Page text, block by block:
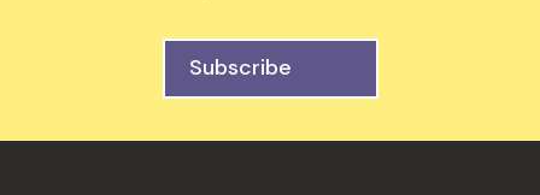
Subscribe